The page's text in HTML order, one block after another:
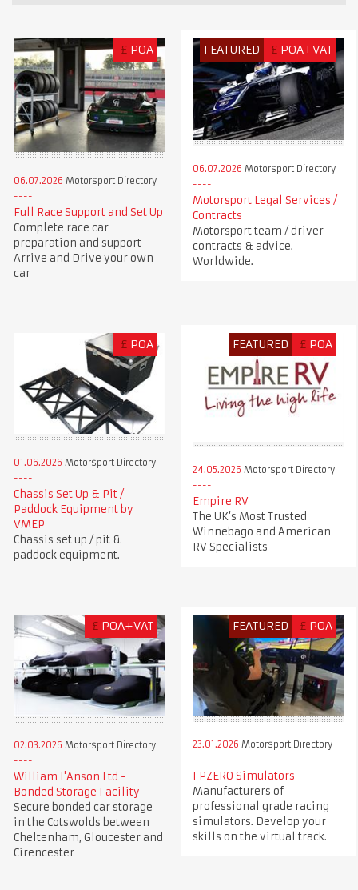
£ POA
06.07.2026 Motorsport Directory
Full Race Support and Set Up
Complete race car
preparation and support -
Arrive and Drive your own
car
FEATURED £ POA+VAT
06.07.2026 Motorsport Directory
Motorsport Legal Services /
Contracts
Motorsport team / driver
contracts & advice.
Worldwide.
£ POA
01.06.2026 Motorsport Directory
Chassis Set Up & Pit /
Paddock Equipment by
VMEP
Chassis set up / pit &
paddock equipment.
FEATURED £ POA
24.05.2026 Motorsport Directory
Empire RV
The UK’s Most Trusted
Winnebago and American
RV Specialists
£ POA+VAT
02.03.2026 Motorsport Directory
William I'Anson Ltd -
Bonded Storage Facility
Secure bonded car storage
in the Cotswolds between
Cheltenham, Gloucester and
Cirencester
FEATURED £ POA
23.01.2026 Motorsport Directory
FPZERO Simulators
Manufacturers of
professional grade racing
simulators. Develop your
skills on the virtual track.